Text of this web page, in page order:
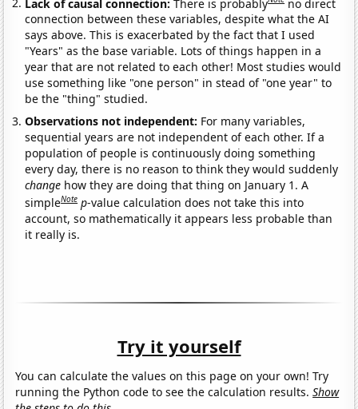
connection between these variables, despite what the AI
says above. This is exacerbated by the fact that I used
"Years" as the base variable. Lots of things happen in a
year that are not related to each other! Most studies would
use something like "one person" in stead of "one year" to
be the "thing" studied.
Observations not independent: For many variables,
sequential years are not independent of each other. If a
population of people is continuously doing something
every day, there is no reason to think they would suddenly
change how they are doing that thing on January 1. A
simpleNote p-value calculation does not take this into
account, so mathematically it appears less probable than
it really is.
Try it yourself
You can calculate the values on this page on your own! Try
running the Python code to see the calculation results.Show